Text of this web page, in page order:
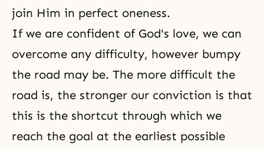
join Him in perfect oneness.
If we are confident of God's love, we can
overcome any difficulty, however bumpy
the road may be. The more difficult the
road is, the stronger our conviction is that
this is the shortcut through which we
reach the goal at the earliest possible